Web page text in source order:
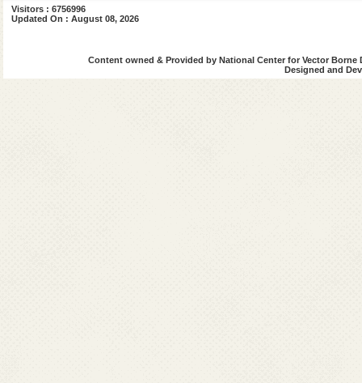
Visitors : 6756996
Updated On : August 08, 2026
Content owned & Provided by National Center for Vector
Designed and